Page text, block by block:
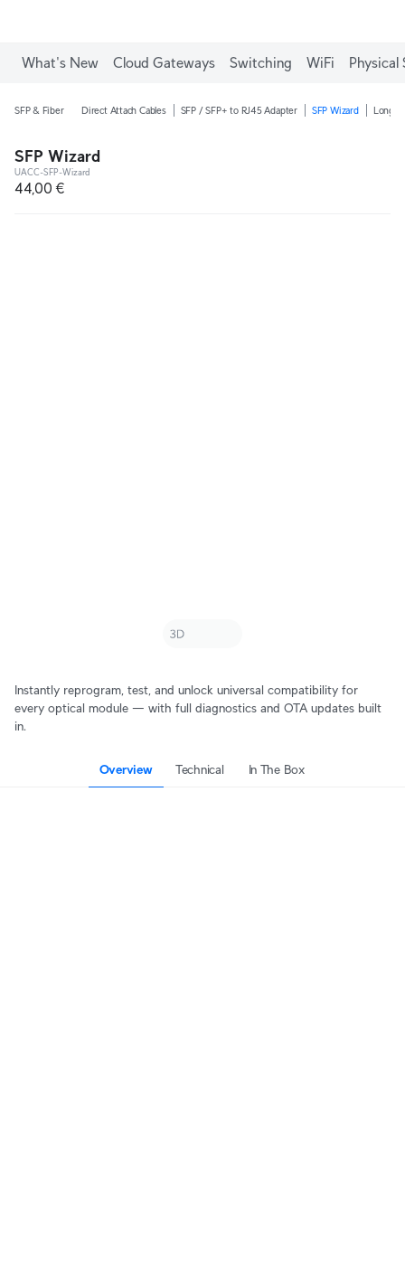
What's New Cloud Gateways Switching WiFi Physical
SFP & Fiber Direct Attach Cables SFP / SFP+ to RJ45 Adapter SFP Wizard Long-
SFP Wizard
UACC-SFP-Wizard
44,00 €
Instantly reprogram, test, and unlock universal compatibility for
every optical module — with full diagnostics and OTA updates built
in.
Overview Technical In The Box